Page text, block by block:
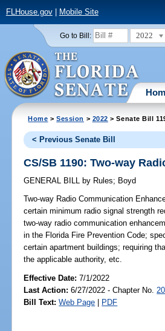
FLHouse.gov| Mobile Site
Go to Bill: 2022
Home >Session > 2022 > Senate Bill
< Previous Senate Bill
CS/SB 1190: Two-way
GENERAL BILL by Rules; Boyd
Two-way Radio Communication
certain minimum radio signal strength
two-way radio communication
in the Florida Fire Prevention Code;
certain apartment buildings; requiring
the applicable authority, etc.
Effective Date:7/1/2022
Last Action: 6/27/2022 - Chapter No.
Bill Text: Web Page | PDF